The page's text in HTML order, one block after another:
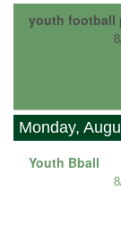
youth football
Monday,
Youth Bball